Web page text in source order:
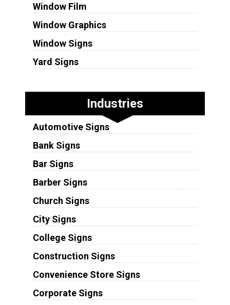
Window Film
Window Graphics
Window Signs
Yard Signs
Industries
Automotive Signs
Bank Signs
Bar Signs
Barber Signs
Church Signs
City Signs
College Signs
Construction Signs
Convenience Store Signs
Corporate Signs